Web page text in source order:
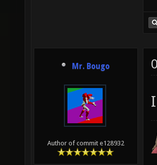
Mr. Bougo
Author of commit e128932